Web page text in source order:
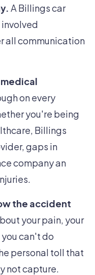
A Billings car
all communication
on every
you're being
Billings
gaps in
company an
the accident
your pain, your
can't do
personal toll that
not capture.